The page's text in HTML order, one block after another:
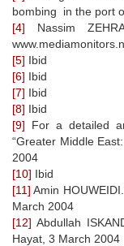
bombing in the port
[4] Nassim
[5] Ibid
[6] Ibid
[7] Ibid
[8] Ibid
[9] For a detailed
“Greater Middle
2004
[10] Ibid
[11] Amin
March 2004
[12] Abdullah
Hayat, 3 March 2004